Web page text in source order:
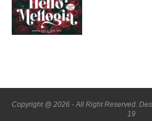
Copyright @ 2026 - All Right Reserved.
19